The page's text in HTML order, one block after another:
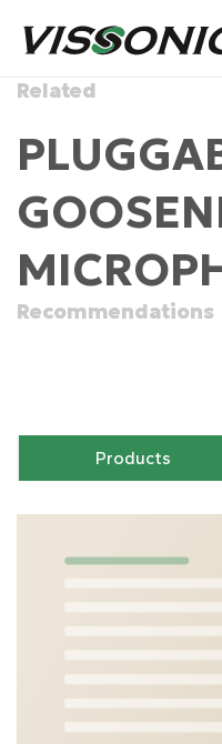
Related
Recommendations
Products